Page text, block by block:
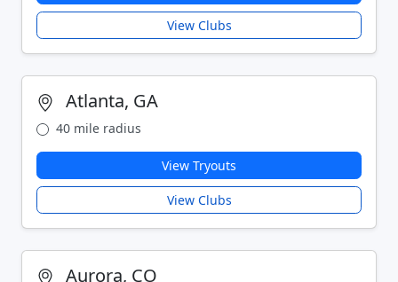
View Clubs
Atlanta, GA
40 mile radius
View Tryouts
View Clubs
Aurora, CO